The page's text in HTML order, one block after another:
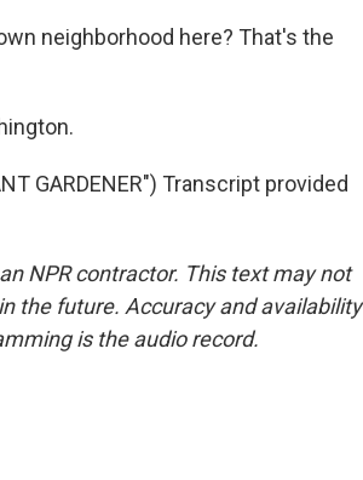
neighborhood here? That's the
GARDENER") Transcript provided
NPR contractor. This text may not
the future. Accuracy and availability
is the audio record.